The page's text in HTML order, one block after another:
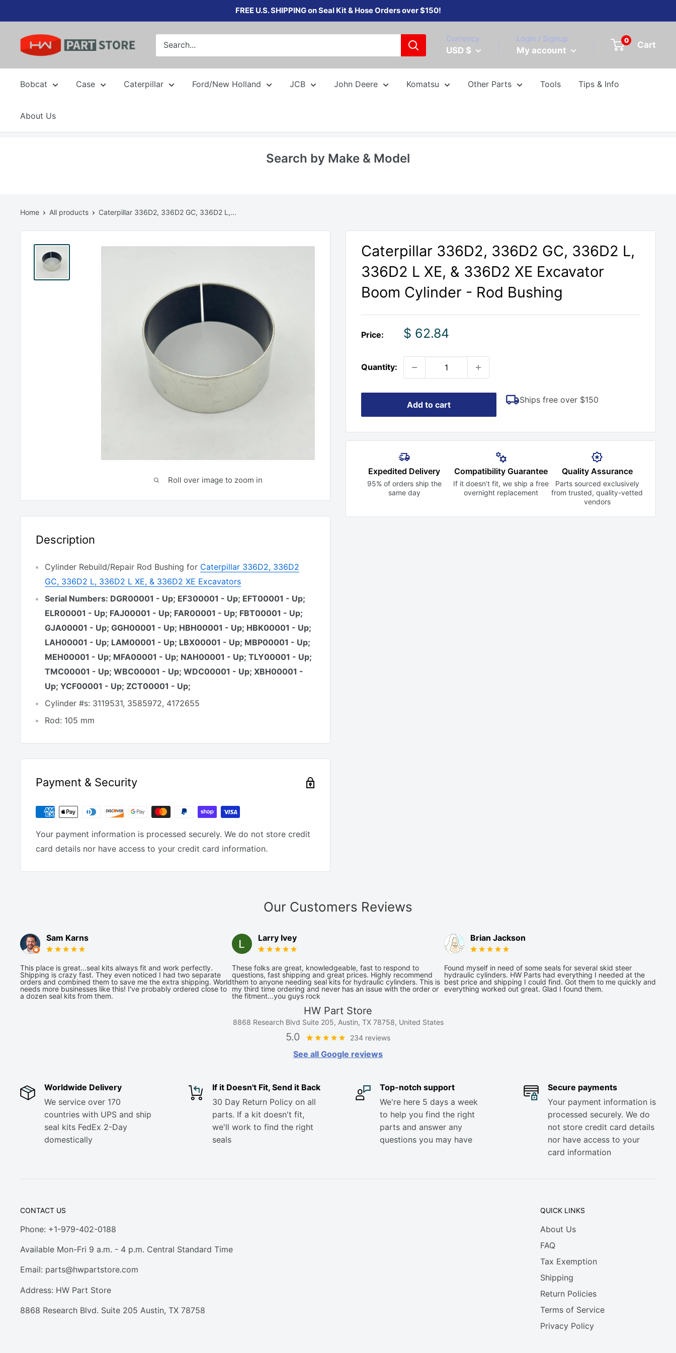
to
content
FREE U.S. SHIPPING on Seal Kit & Hose Orders over $150!
Currency
USD $
Login / Signup
My account
0 Cart
Bobcat Case Caterpillar Ford/New Holland JCB John Deere Komatsu Other Parts Tools Tips & Info
About Us
Search by Make & Model
Home All products Caterpillar 336D2, 336D2 GC, 336D2 L,...
Roll over image to zoom in
Caterpillar 336D2, 336D2 GC, 336D2 L,
336D2 L XE, & 336D2 XE Excavator
Boom Cylinder - Rod Bushing
Price:
Sale
$ 62.84
Quantity:
Add to cart Ships free over $150
Expedited Delivery
95% of orders ship the
same day
Compatibility Guarantee
If it doesn’t fit, we ship a free
overnight replacement
Quality Assurance
Parts sourced exclusively
from trusted,quality-vetted
vendors
Description
Cylinder Rebuild/Repair Rod Bushing for Caterpillar 336D2, 336D2
GC, 336D2 L, 336D2 L XE, & 336D2 XE Excavators
Serial Numbers: DGR00001 - Up; EF300001 - Up; EFT00001 - Up;
ELR00001 - Up; FAJ00001 - Up; FAR00001 - Up; FBT00001 - Up;
GJA00001 - Up; GGH00001 - Up; HBH00001 - Up; HBK00001 - Up;
LAH00001 - Up; LAM00001 - Up; LBX00001 - Up; MBP00001 - Up;
MEH00001 - Up; MFA00001 - Up; NAH00001 - Up; TLY00001 - Up;
TMC00001 - Up; WBC00001 - Up; WDC00001 - Up; XBH00001 -
Up; YCF00001 - Up; ZCT00001 - Up;
Cylinder #s: 3119531, 3585972, 4172655
Rod: 105 mm
Payment & Security
Your payment information is processed securely. We do not store credit
card details nor have access to your credit card information.
Our Customers Reviews
Sam Karns
This place is great...seal kits always fit and work perfectly.
Shipping is crazy fast. They even noticed I had two separate
orders and combined them to save me the extra shipping. World
needs more businesses like this! I've probably ordered close to
a dozen seal kits from them.
Larry Ivey
These folks are great, knowledgeable, fast to respond to
questions, fast shipping and great prices. Highly recommend
them to anyone needing seal kits for hydraulic cylinders. This is
my third time ordering and never has an issue with the order or
the fitment...you guys rock
Brian Jackson
Found myself in need of some seals for several skid steer
hydraulic cylinders. HW Parts had everything I needed at the
best price and shipping I could find. Got them to me quickly and
everything worked out great. Glad I found them.
HW Part Store
8868 Research Blvd Suite 205, Austin, TX 78758, United States
5.0 234 reviews
See all Google reviews
Worldwide Delivery
We service over 170
countries with UPS and ship
seal kits FedEx 2-Day
domestically
If it Doesn't Fit, Send it Back
30 Day Return Policy on all
parts. If a kit doesn't fit,
we'll work to find the right
seals
Top-notch support
We're here 5 days a week
to help you find the right
parts and answer any
questions you may have
Secure payments
Your payment information is
processed securely. We do
not store credit card details
nor have access to your
card information
CONTACT US
Phone: +1-979-402-0188
Available Mon-Fri 9 a.m. - 4 p.m. Central Standard Time
Email: parts@hwpartstore.com
Address: HW Part Store
8868 Research Blvd. Suite 205 Austin, TX 78758
QUICK LINKS
About Us
FAQ
Tax Exemption
Shipping
Return Policies
Terms of Service
Privacy Policy